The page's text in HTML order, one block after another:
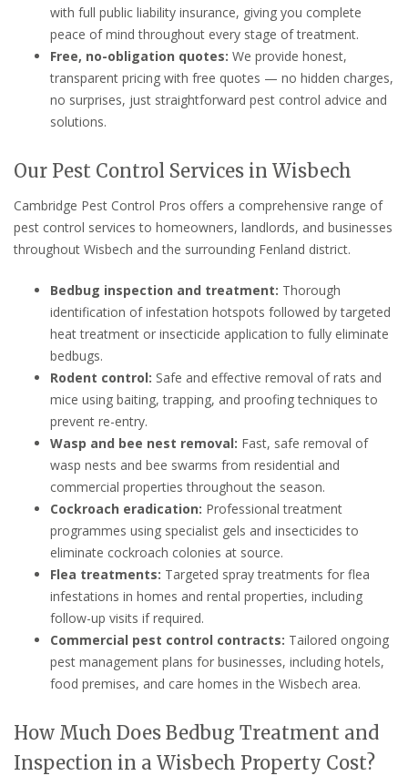
with full public liability insurance, giving you complete
peace of mind throughout every stage of treatment.
Free, no-obligation quotes: We provide honest,
transparent pricing with free quotes — no hidden charges,
no surprises, just straightforward pest control advice and
solutions.
Our Pest Control Services in Wisbech
Cambridge Pest Control Pros offers a comprehensive range of
pest control services to homeowners, landlords, and businesses
throughout Wisbech and the surrounding Fenland district.
Bedbug inspection and treatment: Thorough
identification of infestation hotspots followed by targeted
heat treatment or insecticide application to fully eliminate
bedbugs.
Rodent control: Safe and effective removal of rats and
mice using baiting, trapping, and proofing techniques to
prevent re-entry.
Wasp and bee nest removal: Fast, safe removal of
wasp nests and bee swarms from residential and
commercial properties throughout the season.
Cockroach eradication: Professional treatment
programmes using specialist gels and insecticides to
eliminate cockroach colonies at source.
Flea treatments: Targeted spray treatments for flea
infestations in homes and rental properties, including
follow-up visits if required.
Commercial pest control contracts: Tailored ongoing
pest management plans for businesses, including hotels,
food premises, and care homes in the Wisbech area.
How Much Does Bedbug Treatment and
Inspection in a Wisbech Property Cost?